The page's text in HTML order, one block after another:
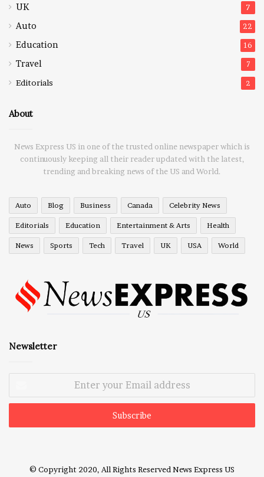
UK 7
Auto 22
Education 16
Travel 7
Editorials 2
About
News Express US in one of the trusted online newspaper which is
continuously keeping all their reader updated with the latest,
trending and breaking news of the US and World.
Auto Blog Business Canada Celebrity News
Editorials Education Entertainment & Arts Health
News Sports Tech Travel UK USA World
Newsletter
Email
© Copyright 2020, All Rights ReservedNews Express US